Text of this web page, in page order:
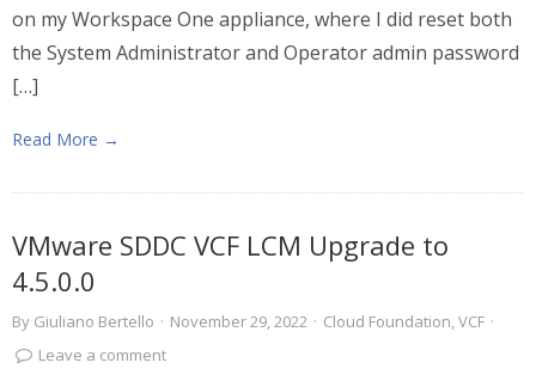
on my Workspace One appliance, where I did reset both
the System Administrator and Operator admin password
[…]
Read More →
VMware SDDC VCF LCM Upgrade to
4.5.0.0
By Giuliano Bertello · November 29, 2022 · Cloud Foundation,VCF ·
Leave a comment